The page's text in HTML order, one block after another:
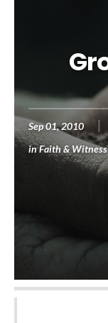
Sep 01, 2010
inFaith & Witness